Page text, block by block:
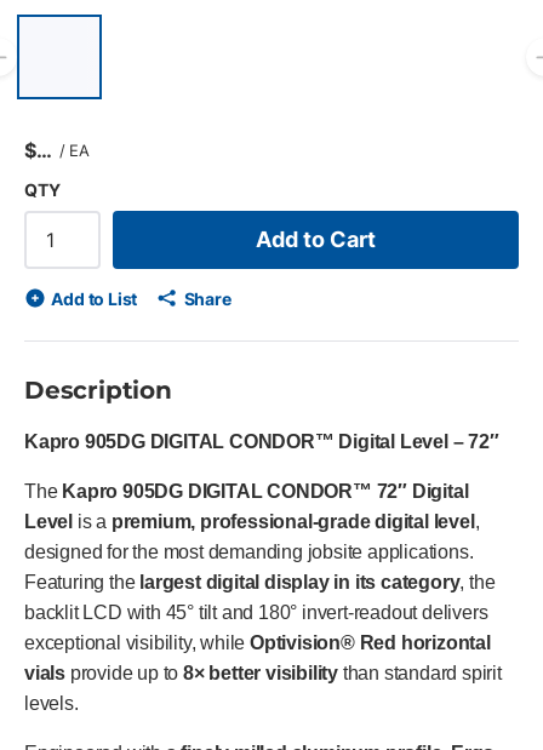
$ / EA
QTY
Add to Cart
Add to List Share
Description
Kapro 905DG DIGITAL CONDOR™ Digital Level – 72″
The Kapro 905DG DIGITAL CONDOR™ 72″ Digital
Level is a premium, professional-grade digital level ,
designed for the most demanding jobsite applications.
Featuring the largest digital display in its category, the
backlit LCD with 45° tilt and 180° invert-readout delivers
exceptional visibility, whileOptivision® Red horizontal
vials provide up to 8× better visibility than standard spirit
levels.